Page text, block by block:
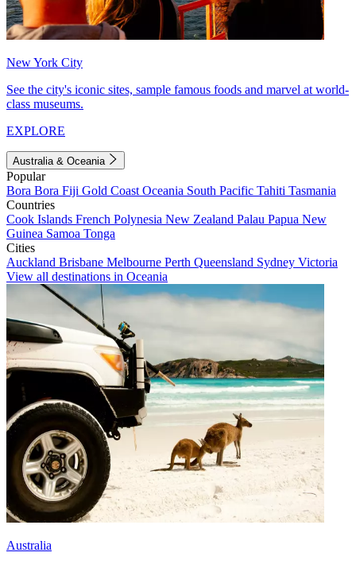
New York City
See the city's iconic sites, sample famous foods and marvel at world-
class museums.
EXPLORE
Australia & Oceania
Popular
Bora Bora Fiji Gold Coast Oceania South Pacific Tahiti Tasmania
Countries
Cook Islands French Polynesia New Zealand Palau Papua New
Guinea Samoa Tonga
Cities
Auckland Brisbane Melbourne Perth Queensland Sydney Victoria
View all destinations in Oceania
Australia